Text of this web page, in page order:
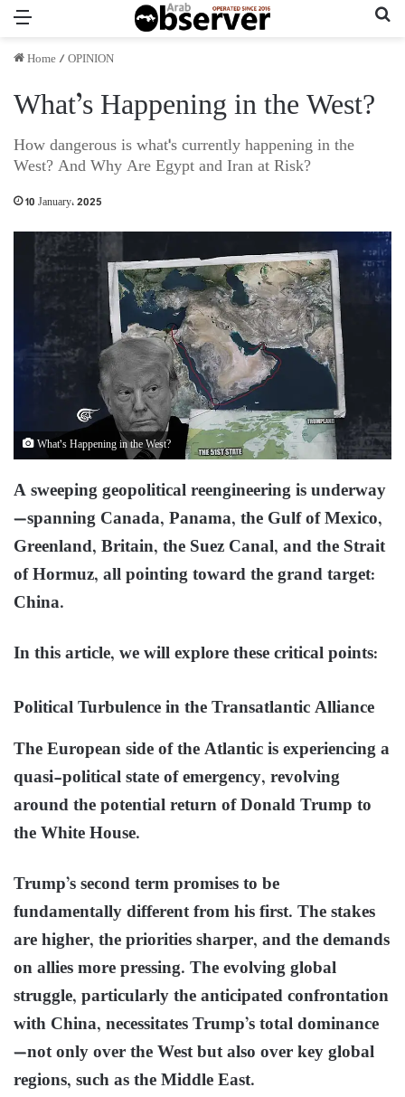
Home/OPINION
What’s Happening in the West?
How dangerous is what's currently happening in the
West? And Why Are Egypt and Iran at Risk?
10 January، 2025
What’s Happening in the West?
A sweeping geopolitical reengineering is underway
—spanning Canada, Panama, the Gulf of Mexico,
Greenland, Britain, the Suez Canal, and the Strait
of Hormuz, all pointing toward the grand target:
China.
In this article, we will explore these critical points:
Political Turbulence in the Transatlantic Alliance
The European side of the Atlantic is experiencing a
quasi-political state of emergency, revolving
around the potential return of Donald Trump to
the White House.
Trump’s second term promises to be
fundamentally different from his first. The stakes
are higher, the priorities sharper, and the demands
on allies more pressing. The evolving global
struggle, particularly the anticipated confrontation
with China, necessitates Trump’s total dominance
—not only over the West but also over key global
regions, such as the Middle East.